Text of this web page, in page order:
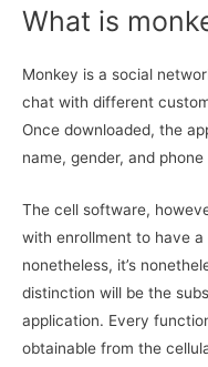
What is
Monkey is a social
chat with different
Once downloaded, the
name, gender, and
The cell software,
with enrollment to have
nonetheless, it’s
distinction will be the
application. Every
obtainable from the